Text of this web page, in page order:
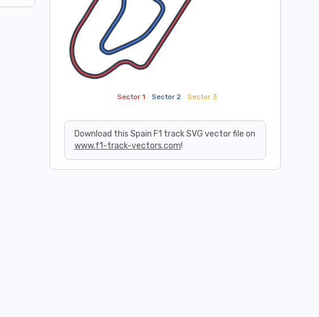
Sector 1 Sector 2 Sector 3
Download this Spain F1 track SVG vector file on
www.f1-track-vectors.com!